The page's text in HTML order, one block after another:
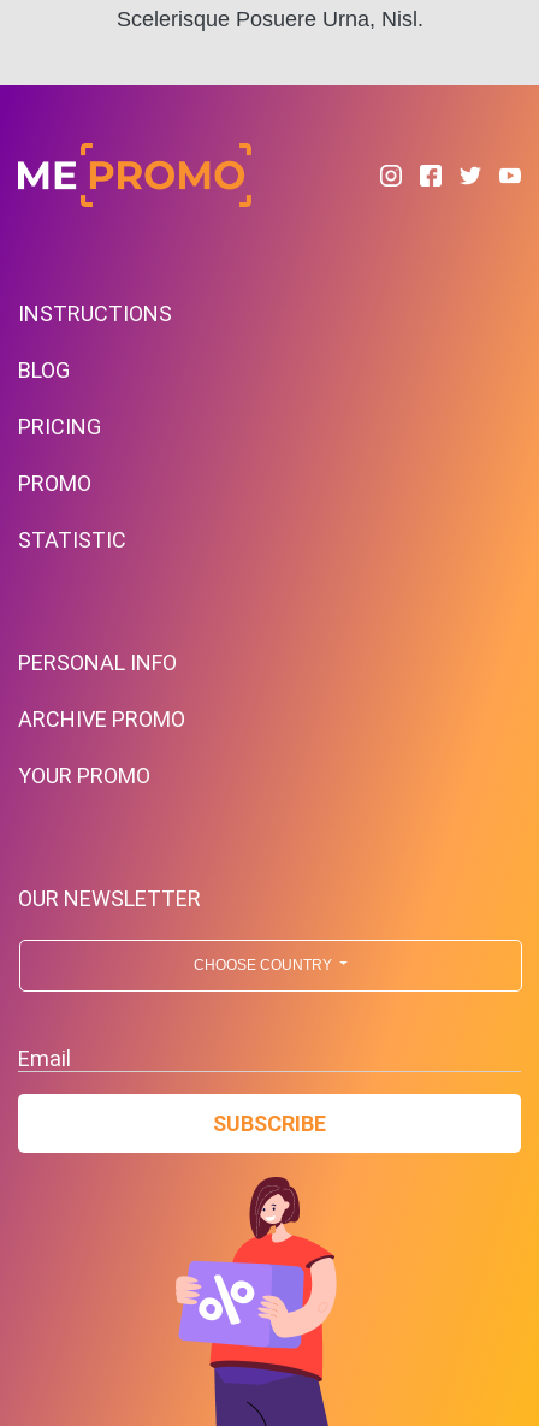
Scelerisque Posuere Urna, Nisl.
INSTRUCTIONS
BLOG
PRICING
PROMO
STATISTIC
PERSONAL INFO
ARCHIVE PROMO
YOUR PROMO
OUR NEWSLETTER
CHOOSE COUNTRY
Email
SUBSCRIBE